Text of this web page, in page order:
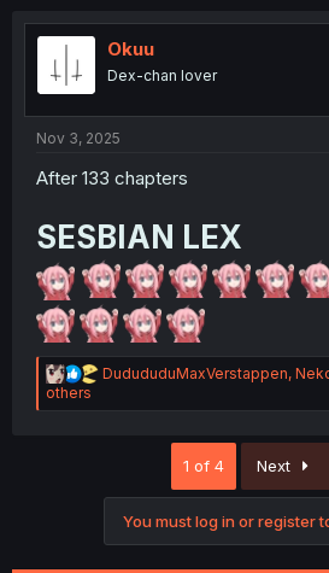
i
Okuu
Dex-chan lover
Nov 3, 2025
After 133 chapters
SESBIAN LEX
R
a
:
DudududuMaxVerstappen,
others
1 of 4 Next
You must log in or register